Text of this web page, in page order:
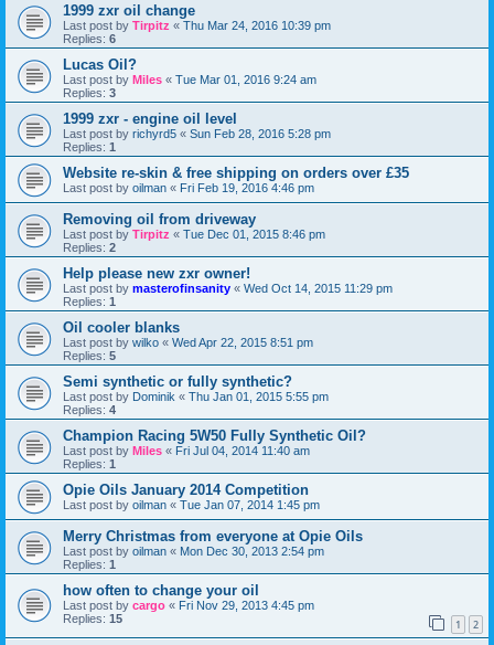
1999 zxr oil change
Last post by Tirpitz « Thu Mar 24, 2016 10:39 pm
Replies: 6
Lucas Oil?
Last post by Miles « Tue Mar 01, 2016 9:24 am
Replies: 3
1999 zxr - engine oil level
Last post by richyrd5 « Sun Feb 28, 2016 5:28 pm
Replies: 1
Website re-skin & free shipping on orders over £35
Last post by oilman « Fri Feb 19, 2016 4:46 pm
Removing oil from driveway
Last post by Tirpitz « Tue Dec 01, 2015 8:46 pm
Replies: 2
Help please new zxr owner!
Last post by masterofinsanity « Wed Oct 14, 2015 11:29 pm
Replies: 1
Oil cooler blanks
Last post by wilko « Wed Apr 22, 2015 8:51 pm
Replies: 5
Semi synthetic or fully synthetic?
Last post by Dominik « Thu Jan 01, 2015 5:55 pm
Replies: 4
Champion Racing 5W50 Fully Synthetic Oil?
Last post by Miles « Fri Jul 04, 2014 11:40 am
Replies: 1
Opie Oils January 2014 Competition
Last post by oilman « Tue Jan 07, 2014 1:45 pm
Merry Christmas from everyone at Opie Oils
Last post by oilman « Mon Dec 30, 2013 2:54 pm
Replies: 1
how often to change your oil
Last post by cargo « Fri Nov 29, 2013 4:45 pm
Replies: 15 1 2